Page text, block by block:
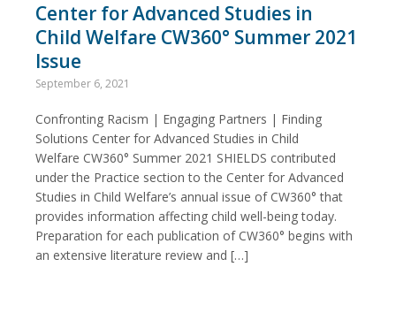
Center for Advanced Studies in
Child Welfare CW360° Summer 2021
Issue
September 6, 2021
Confronting Racism | Engaging Partners | Finding
Solutions Center for Advanced Studies in Child
Welfare CW360° Summer 2021 SHIELDS contributed
under the Practice section to the Center for Advanced
Studies in Child Welfare’s annual issue of CW360° that
provides information affecting child well-being today.
Preparation for each publication of CW360° begins with
an extensive literature review and […]